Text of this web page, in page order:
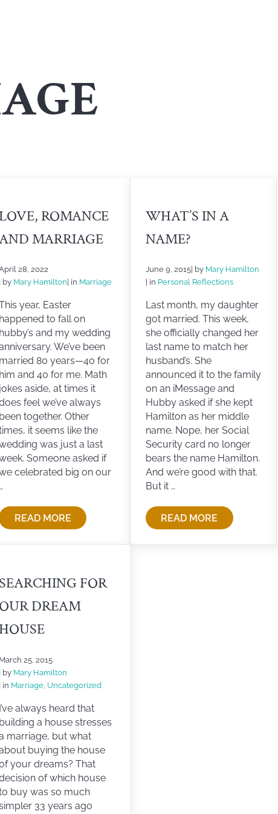
LOVE, ROMANCE
MARRIAGE
28, 2022
| by Mary Hamilton| in Marriage
year, Easter
happened to fall on
hubby’s and my wedding
We’ve been
married 80 years—40 for
him and 40 for me. Math
jokes aside, at times it
feel we’ve always
been together. Other
it seems like the
was just a last
Someone asked if
celebrated big on our
…
READ MORELOVE, ROMANCE AND MARRIAGE
WHAT’S IN A
NAME?
June 9, 2015| by Mary Hamilton
| in Personal Reflections
Last month, my daughter
got married. This week,
she officially changed her
last name to match her
husband’s. She
announced it to the family
on an iMessage and
Hubby asked if she kept
Hamilton as her middle
name. Nope, her Social
Security card no longer
bears the name Hamilton.
And we’re good with that.
But it …
READ MOREWHAT’S IN A NAME?
SEARCHING FOR
OUR DREAM
HOUSE
March 25, 2015
| by Mary Hamilton
| in Marriage, Uncategorized
I’ve always heard that
building a house stresses
marriage, but what
buying the house
your dreams? That
of which house
buy was so much
33 years ago